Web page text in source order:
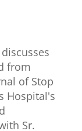
from
of Stop
Hospital's
Sr.